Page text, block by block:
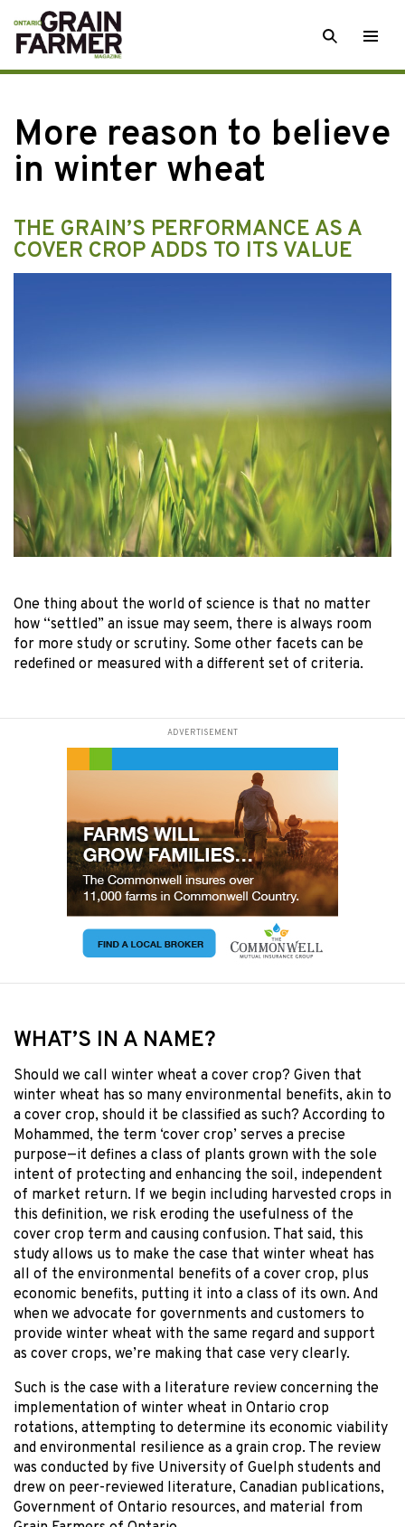
Skip
to
content
SEARCH
More reason to believe
in winter wheat
THE GRAIN’S PERFORMANCE AS A
COVER CROP ADDS TO ITS VALUE
One thing about the world of science is that no matter
how “settled” an issue may seem, there is always room
for more study or scrutiny. Some other facets can be
redefined or measured with a different set of criteria.
ADVERTISEMENT
WHAT’S IN A NAME?
Should we call winter wheat a cover crop? Given that
winter wheat has so many environmental benefits, akin to
a cover crop, should it be classified as such? According to
Mohammed, the term ‘cover crop’ serves a precise
purpose—it defines a class of plants grown with the sole
intent of protecting and enhancing the soil, independent
of market return. If we begin including harvested crops in
this definition, we risk eroding the usefulness of the
cover crop term and causing confusion. That said, this
study allows us to make the case that winter wheat has
all of the environmental benefits of a cover crop, plus
economic benefits, putting it into a class of its own. And
when we advocate for governments and customers to
provide winter wheat with the same regard and support
as cover crops, we’re making that case very clearly.
Such is the case with a literature review concerning the
implementation of winter wheat in Ontario crop
rotations, attempting to determine its economic viability
and environmental resilience as a grain crop. The review
was conducted by five University of Guelph students and
drew on peer-reviewed literature, Canadian publications,
Government of Ontario resources, and material from